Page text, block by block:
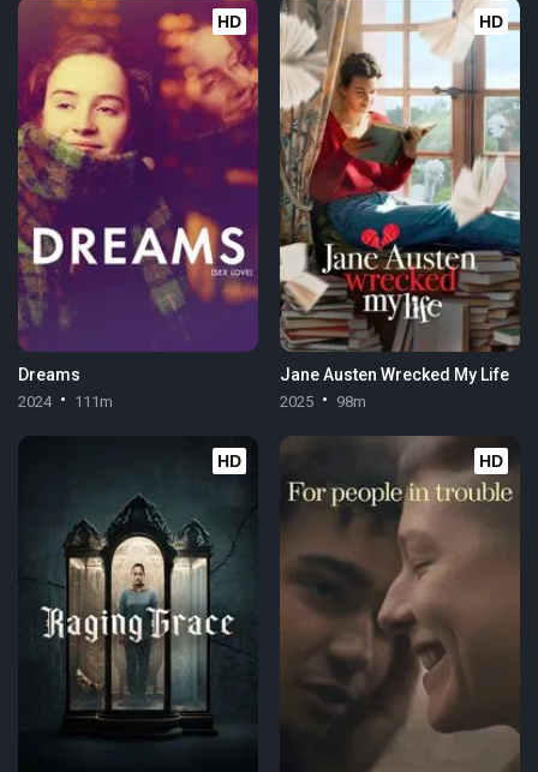
HD
Dreams
2024 111m
HD
Jane Austen Wrecked My Life
2025 98m
HD HD